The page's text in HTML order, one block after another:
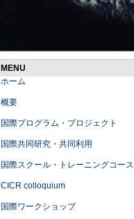
MENU
ホーム
概要
国際プログラム・プロジェクト
国際共同研究・共同利用
国際スクール・トレーニングコース
CICR colloquium
国際ワークショップ